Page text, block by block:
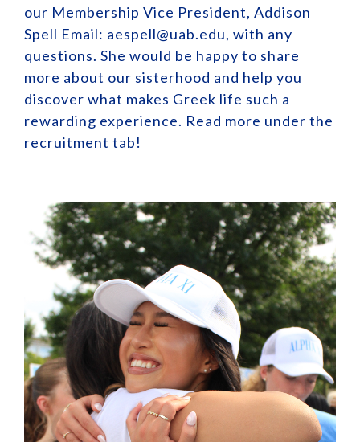
our Membership Vice President, Addison
Spell Email: aespell@uab.edu, with any
questions. She would be happy to share
more about our sisterhood and help you
discover what makes Greek life such a
rewarding experience. Read more under the
recruitment tab!